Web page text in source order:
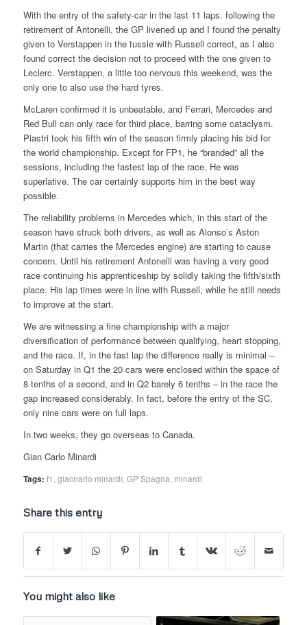
With the entry of the safety-car in the last 11 laps. following the
retirement of Antonelli, the GP livened up and I found the penalty
given to Verstappen in the tussle with Russell correct, as I also
found correct the decision not to proceed with the one given to
Leclerc. Verstappen, a little too nervous this weekend, was the
only one to also use the hard tyres.
McLaren confirmed it is unbeatable, and Ferrari, Mercedes and
Red Bull can only race for third place, barring some cataclysm.
Piastri took his fifth win of the season firmly placing his bid for
the world championship. Except for FP1, he “branded” all the
sessions, including the fastest lap of the race. He was
superlative. The car certainly supports him in the best way
possible.
The reliability problems in Mercedes which, in this start of the
season have struck both drivers, as well as Alonso’s Aston
Martin (that carries the Mercedes engine) are starting to cause
concern. Until his retirement Antonelli was having a very good
race continuing his apprenticeship by solidly taking the fifth/sixth
place. His lap times were in line with Russell, while he still needs
to improve at the start.
We are witnessing a fine championship with a major
diversification of performance between qualifying, heart stopping,
and the race. If, in the fast lap the difference really is minimal –
on Saturday in Q1 the 20 cars were enclosed within the space of
8 tenths of a second, and in Q2 barely 6 tenths – in the race the
gap increased considerably. In fact, before the entry of the SC,
only nine cars were on full laps.
In two weeks, they go overseas to Canada.
Gian Carlo Minardi
Tags: f1 ,giacnarlo minardi,GP Spagna, minardi
Share this entry
You might also like